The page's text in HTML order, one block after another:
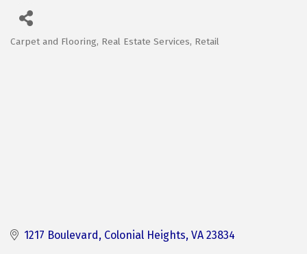
Categories
Carpet and Flooring Real Estate Services Retail
1217 Boulevard Colonial Heights VA 23834